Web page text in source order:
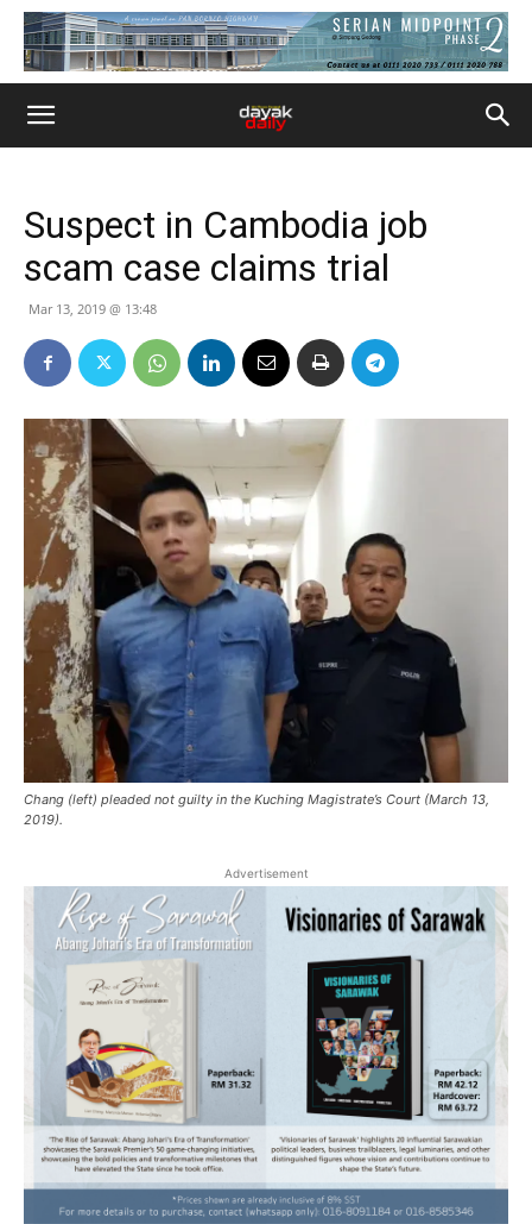
Suspect in Cambodia job
scam case claims trial
Mar 13, 2019 @ 13:48
Chang (left) pleaded not guilty in the Kuching Magistrate’s Court (March 13,
2019).
Advertisement